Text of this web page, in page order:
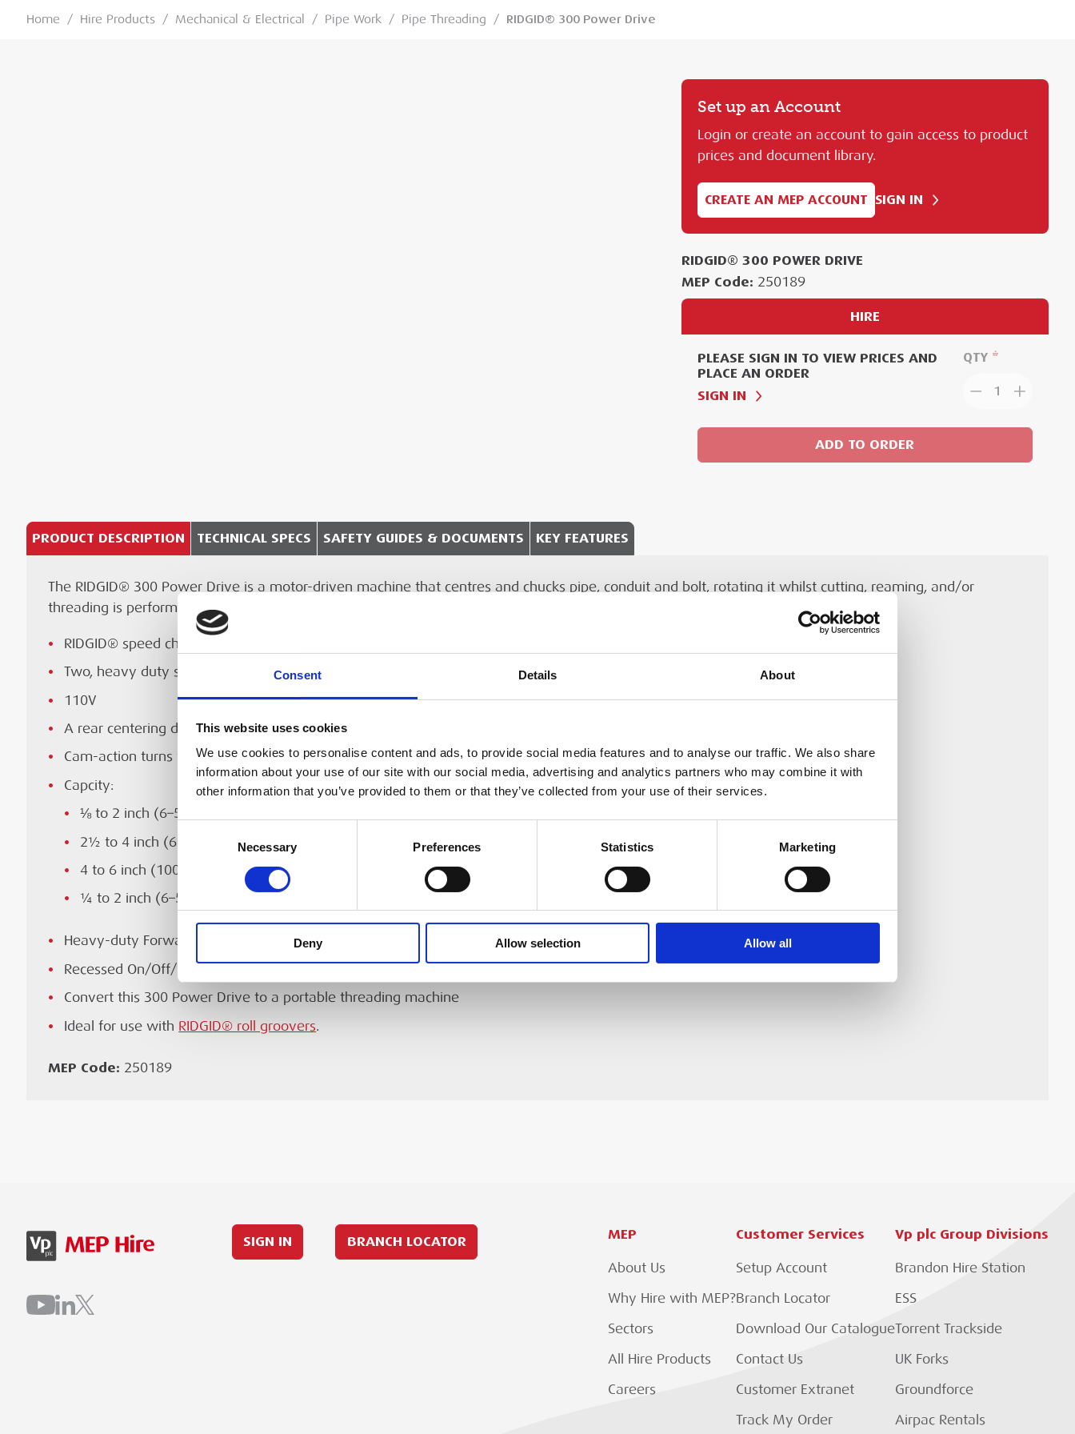
Consent Details About
This website uses cookies
We use cookies to personalise content and ads, to provide social media features and to analyse our traffic. We also share
information about your use of our site with our social media, advertising and analytics partners who may combine it with
other information that you’ve provided to them or that they’ve collected from your use of their services.
Necessary Preferences Statistics Marketing
Deny Allow selection Allow all
Home / Hire Products / Mechanical & Electrical / Pipe Work / Pipe Threading / RIDGID® 300 Power Drive
PRODUCT DESCRIPTION
The RIDGID® 300 Power Drive is a motor-driven machine that centres and chucks pipe, conduit and bolt, rotating it whilst cutting, reaming, and/or
threading is performed. These operations can be effected with hand-tools or carriage mounted tools.
RIDGID® speed chuck with replaceable rocker-action jaws
Two, heavy duty support bars
110V
A rear centering device
Cam-action turns with chuck
Capcity:
⅛ to 2 inch (6–50 mm) pipe
2½ to 4 inch (65–100 mm) with 141
4 to 6 inch (100–150 mm) with 161 geared threaders
¼ to 2 inch (6–52 mm) rod
Heavy-duty Forward/Off/Reverse and integral foot switch.
Recessed On/Off/Reverse switch
Convert this 300 Power Drive to a portable threading machine
Ideal for use with RIDGID® roll groovers.
MEP Code: 250189
TECHNICAL SPECS
Specification Specification Detail
Threading capacity (pipe)
Threading capacity (bot)
Motor type Universal, reversible, single phase
0.37 KW (½ HP)
Weight 40 kg
Dimensions (width × height × length) 432 × 394 × 337 mm
Sound pressure (LpA) 86.2 dB(A), K=3
Sound power (LwA) 93.2 dB(A), K=3
SAFETY GUIDES & DOCUMENTS
Technical Document
Manufacturer's Operating Manual for RIDGID®
RIDGID® user manual for the 250189 RIDGID® 300 Power
Drive, English only. Revision F, September 2015
DOWNLOAD
KEY FEATURES
RIDGID® speed chuck
110 V
Reversible ½ HP universal motor
Recessed On/Off/Reverse switch
Convert this 300 Power Drive to a portable threading machine
Ideal for use with RIDGID® roll groovers.
Set up an Account
Login or create an account to gain access to product
prices and document library.
CREATE AN MEP ACCOUNT SIGN IN
RIDGID® 300 POWER DRIVE
MEP Code: 250189
HIRE
PLEASE SIGN IN TO VIEW PRICES AND
PLACE AN ORDER
SIGN IN
QTY
1
ADD TO ORDER
SIGN IN BRANCH LOCATOR MEP
About Us
Why Hire with MEP?
Sectors
All Hire Products
Careers
Customer Services
Setup Account
Branch Locator
Download Our Catalogue
Contact Us
Customer Extranet
Track My Order
Vp plc Group Divisions
Brandon Hire Station
ESS
Torrent Trackside
UK Forks
Groundforce
Airpac Rentals